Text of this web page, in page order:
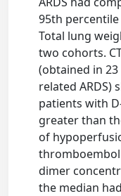
95th percentile
Total lung
two cohorts.
(obtained in
related ARDS)
patients with
greater than
of
dimer
the median